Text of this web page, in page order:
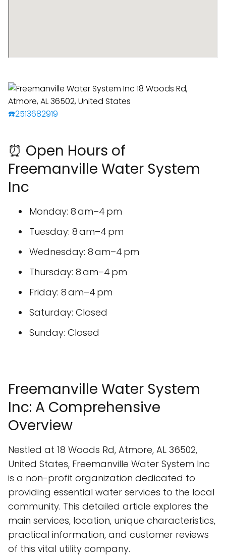
☎️2513682919
⏰ Open Hours of
Freemanville Water System
Inc
Monday: 8 am–4 pm
Tuesday: 8 am–4 pm
Wednesday: 8 am–4 pm
Thursday: 8 am–4 pm
Friday: 8 am–4 pm
Saturday: Closed
Sunday: Closed
Freemanville Water System
Inc: A Comprehensive
Overview
Nestled at 18 Woods Rd, Atmore, AL 36502,
United States, Freemanville Water System Inc
is a non-profit organization dedicated to
providing essential water services to the local
community. This detailed article explores the
main services, location, unique characteristics,
practical information, and customer reviews
of this vital utility company.